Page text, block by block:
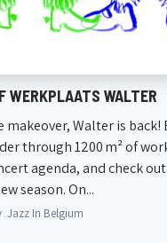
WERKPLAATS WALTER
makeover, Walter is back!
through 1200 m² of
agenda, and check
season. On...
Jazz In Belgium